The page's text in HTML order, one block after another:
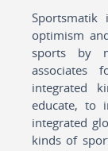
optimism
sports by
associates
integrated
educate, to
integrated
kinds of